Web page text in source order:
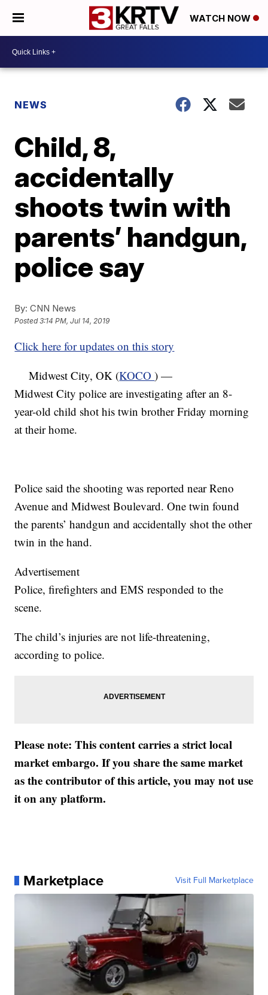
WATCH NOW
NEWS
Child, 8,
accidentally
shoots twin with
parents’ handgun,
police say
By: CNN News
Posted3:14 PM, Jul 14, 2019
Click here for updates on this story
Midwest City, OK (KOCO) —
Midwest City police are investigating after an 8-
year-old child shot his twin brother Friday morning
at their home.
Police said the shooting was reported near Reno
Avenue and Midwest Boulevard. One twin found
the parents’ handgun and accidentally shot the other
twin in the hand.
Advertisement
Police, firefighters and EMS responded to the
scene.
The child’s injuries are not life-threatening,
according to police.
Please note: This content carries a strict local
market embargo. If you share the same market
as the contributor of this article, you may not use
it on any platform.
Marketplace Visit Full Marketplace